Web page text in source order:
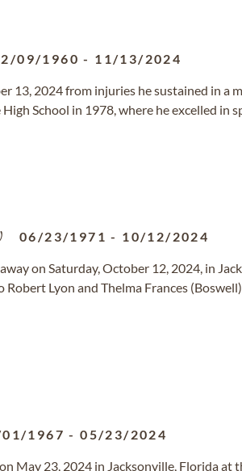
09/1960 - 11/13/2024
13, 2024 from injuries he sustained in a
School in 1978, where he excelled in
06/23/1971 - 10/12/2024
on Saturday, October 12, 2024, in
Robert Lyon and Thelma Frances
1967 -05/23/2024
May 23, 2024 in Jacksonville, Florida at